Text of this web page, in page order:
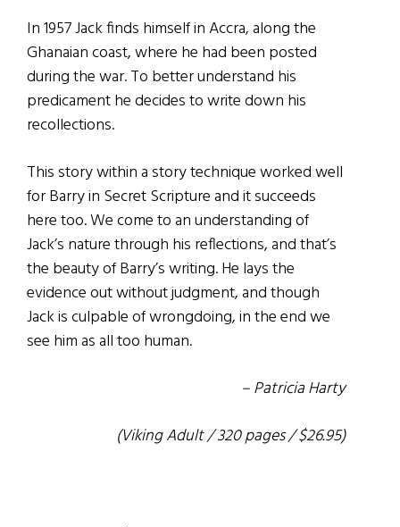
In 1957 Jack finds himself in Accra, along the
Ghanaian coast, where he had been posted
during the war. To better understand his
predicament he decides to write down his
recollections.
This story within a story technique worked well
for Barry in Secret Scripture and it succeeds
here too. We come to an understanding of
Jack’s nature through his reflections, and that’s
the beauty of Barry’s writing. He lays the
evidence out without judgment, and though
Jack is culpable of wrongdoing, in the end we
see him as all too human.
– Patricia Harty
(Viking Adult / 320 pages / $26.95)